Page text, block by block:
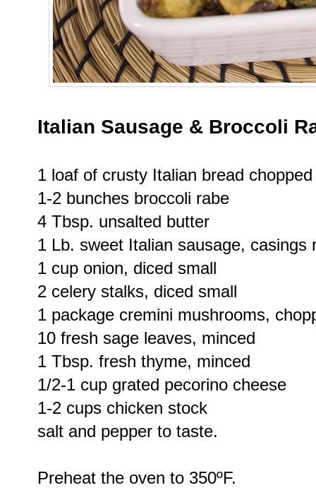
Italian Sausage & Broccoli
1 loaf of crusty Italian bread
1-2 bunches broccoli rabe
4 Tbsp. unsalted butter
1 Lb. sweet Italian sausage, casings
1 cup onion, diced small
2 celery stalks, diced small
1 package cremini mushrooms,
10 fresh sage leaves, minced
1 Tbsp. fresh thyme, minced
1/2-1 cup grated pecorino cheese
1-2 cups chicken stock
salt and pepper to taste.
Preheat the oven to 350ºF.